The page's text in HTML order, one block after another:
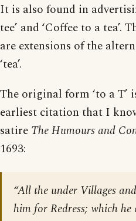
It is also found in
tee’ and ‘Coffee to a tea’.
are extensions of the
‘tea’.
The original form ‘to a T’
earliest citation that I
satire The Humours and
1693:
“All the under Villages
him for Redress; which he